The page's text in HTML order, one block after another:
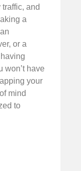
and
a
or a
won’t have
your
mind
to